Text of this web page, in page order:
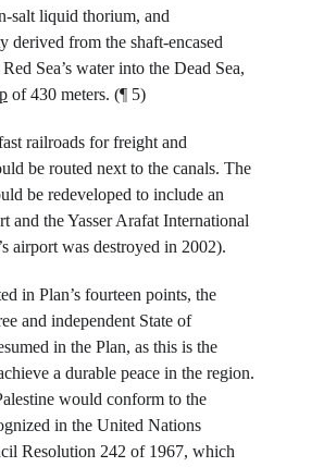
salt liquid thorium, and
derived from the shaft-encased
Sea’s water into the Dead Sea,
of 430 meters. (¶ 5)
railroads for freight and
be routed next to the canals. The
be redeveloped to include an
and the Yasser Arafat International
airport was destroyed in 2002).
in Plan’s fourteen points, the
and independent State of
in the Plan, as this is the
a durable peace in the region.
would conform to the
in the United Nations
Resolution 242 of 1967, which